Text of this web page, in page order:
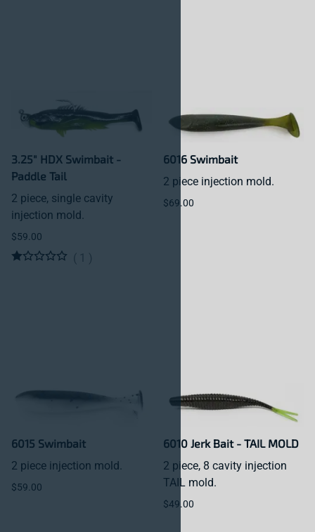
3.25" HDX Swimbait -
Paddle Tail
2 piece, single cavity
injection mold.
$59.00
( 1 )
6016 Swimbait
2 piece injection mold.
$69.00
6015 Swimbait
2 piece injection mold.
$59.00
6010 Jerk Bait - TAIL MOLD
2 piece, 8 cavity injection
TAIL mold.
$49.00